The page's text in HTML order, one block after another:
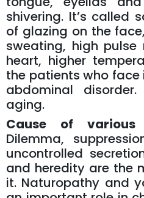
shivering. It’s called
of glazing on the
sweating, high
heart, higher
the patients who
abdominal
aging.
Cause of various
Dilemma,
uncontrolled
and heredity are the
it. Naturopathy and